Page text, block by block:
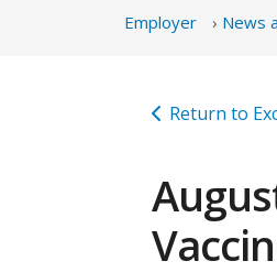
Employer News
Return to